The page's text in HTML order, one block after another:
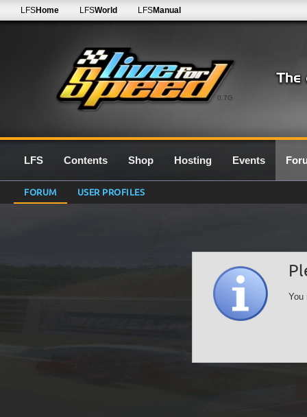
0.7G
LFSHome LFSWorld LFSManual
LFS Contents Shop Hosting Events
FORUM USER PROFILES
You